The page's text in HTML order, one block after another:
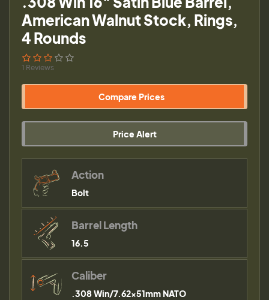
American Walnut Stock, Rings,
4 Rounds
1 Reviews
Compare Prices
Price Alert
Action
Bolt
Barrel Length
16.5
Caliber
.308 Win/7.62x51mm NATO